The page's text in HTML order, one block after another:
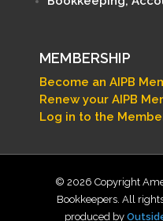
MEMBERSHIP
Become an AIPB
Renew your AIPB
Log in to the
© 2026 Copyright
Bookkeepers. All
produced by